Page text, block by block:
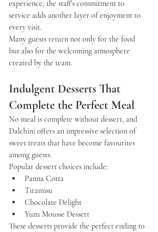
experience, the staff's commitment to
service adds another layer of enjoyment to
every visit.
Many guests return not only for the food
but also for the welcoming atmosphere
created by the team.
Indulgent Desserts That
Complete the Perfect Meal
No meal is complete without dessert, and
Dalchini offers an impressive selection of
sweet treats that have become favourites
among guests.
Popular dessert choices include:
Panna Cotta
Tiramisu
Chocolate Delight
Yuzu Mousse Dessert
These desserts provide the perfect ending to